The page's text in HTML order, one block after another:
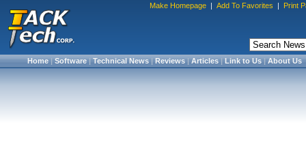
Make Homepage | Add To Favorites | Print
Home|Software|Technical News|Reviews|Articles|Link to Us|About Us